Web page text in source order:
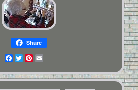
Share
Facebook
TwitterPinterest